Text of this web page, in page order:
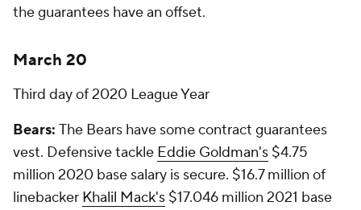
the guarantees have an offset.
March 20
Third day of 2020 League Year
Bears: The Bears have some contract guarantees
vest. Defensive tackle Eddie Goldman's $4.75
million 2020 base salary is secure. $16.7 million of
linebacker Khalil Mack's $17.046 million 2021 base